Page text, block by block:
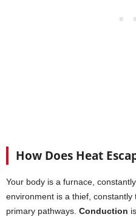
How Does Heat
Your body is a furnace,
environment is a thief,
primary pathways. Conduction